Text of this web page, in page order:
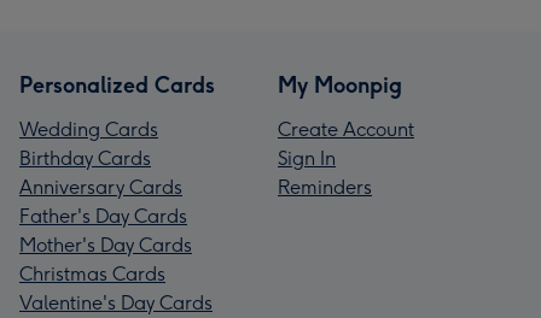
Personalized Cards
Wedding Cards
Birthday Cards
Anniversary Cards
Father's Day Cards
Mother's Day Cards
Christmas Cards
Valentine's Day Cards
My Moonpig
Create Account
Sign In
Reminders